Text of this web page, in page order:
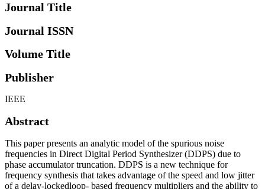
Journal Title
Journal ISSN
Volume Title
Publisher
IEEE
Abstract
This paper presents an analytic model of the spurious noise
frequencies in Direct Digital Period Synthesizer (DDPS) due to
phase accumulator truncation. DDPS is a new technique for
frequency synthesis that takes advantage of the speed and low jitter
of a delay-lockedloop- based frequency multipliers and the ability to